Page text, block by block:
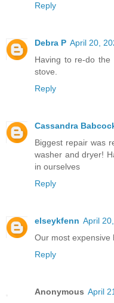
Reply
Debra P April 20,
Having to re-do
stove.
Reply
Cassandra
Biggest repair was
washer and dryer!
in ourselves
Reply
elseykfenn April
Our most expensive
Reply
Anonymous April